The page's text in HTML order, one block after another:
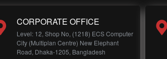
CORPORATE OFFICE
Level: 12, Shop No, (1218) ECS Computer
City (Multiplan Centre) New Elephant
Road, Dhaka-1205, Bangladesh